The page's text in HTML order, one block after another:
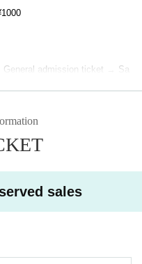
admission ticket → Sa
opening/starting times,
sales